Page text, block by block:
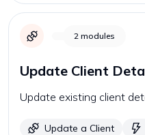
2 modules
Update Client
Update existing client
Update a Client